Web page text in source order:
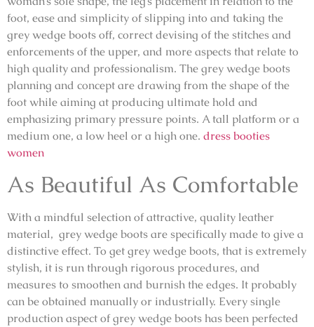
foot, ease and simplicity of slipping into and taking the
grey wedge boots off, correct devising of the stitches and
enforcements of the upper, and more aspects that relate to
high quality and professionalism. The grey wedge boots
planning and concept are drawing from the shape of the
foot while aiming at producing ultimate hold and
emphasizing primary pressure points. A tall platform or a
medium one, a low heel or a high one. dress booties
women
As Beautiful As Comfortable
With a mindful selection of attractive, quality leather
material, grey wedge boots are specifically made to give a
distinctive effect. To get grey wedge boots, that is extremely
stylish, it is run through rigorous procedures, and
measures to smoothen and burnish the edges. It probably
can be obtained manually or industrially. Every single
production aspect of grey wedge boots has been perfected